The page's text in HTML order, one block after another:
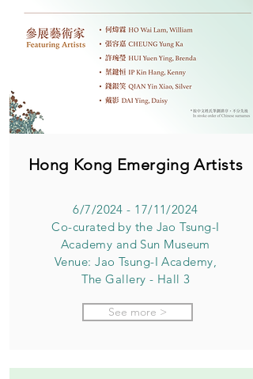
Hong Kong Emerging Artists
6/7/2024 - 17/11/2024
Co-curated by the Jao Tsung-I
Academy and Sun Museum
Venue: Jao Tsung-I Academy,
The Gallery - Hall 3
See more >